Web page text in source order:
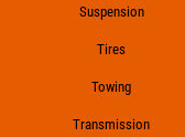
Suspension
Tires
Towing
Transmission